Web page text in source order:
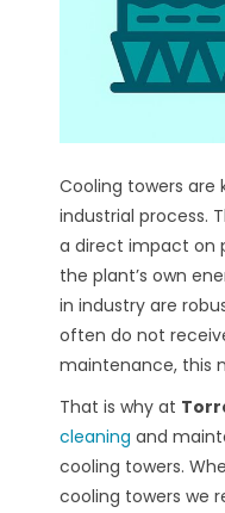
Cooling towers are
industrial process.
a direct impact on
the plant’s own
in industry are
often do not
maintenance, this
That is why at
cleaning and
cooling towers.
cooling towers we